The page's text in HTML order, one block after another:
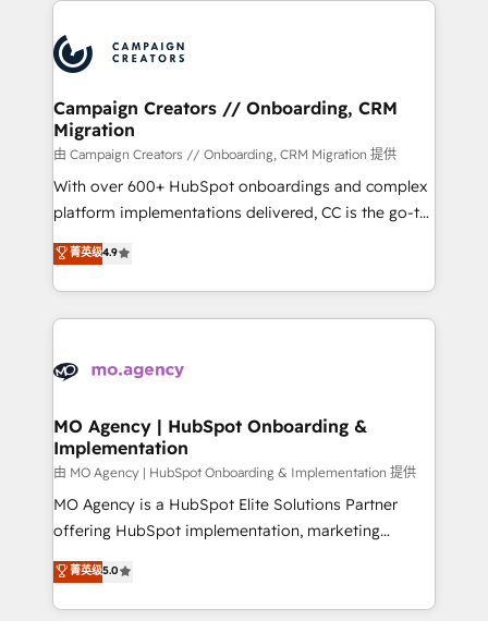
record of business transformation, our growth-first
approach has helped brands dominate their
extensive experience working with tech companies
and manufacturers since 2002, we are committed to
empowering our clients and developing their
autonomy. Get to grips with HubSpot through
guided implementation and seamless integration of
the CRM platform into your digital ecosystem. Would
you like support in deploying your inbound
to your needs and sales objectives. With 125+
certifications, we are part of the most certified
services are offered in both English & French.
Campaign Creators // Onboarding, CRM
Migration
由 Campaign Creators // Onboarding, CRM Migration 提供
With over 600+ HubSpot onboardings and complex
platform implementations delivered, CC is the go-to
Elite Solutions Partner for businesses ready to
migrate, replatform, and scale smarter. We specialize
in high-impact CRM and CMS migrations and
onboarding from platforms like Salesforce, NetSuite,
WordPress and legacy CRMs, turning fragmented
architectures that accelerate revenue operations and
performance. - Multi-object CRM migration, cleanup,
and implementation. - Pre-built and custom
integrations across your full tech stack. - Custom
object setup, CMS builds, and full-funnel automation.
nurturing sequences. - Cross-hub setup across
Marketing, Sales, Operations, and Service Hubs. -
菁英级4.9
MO Agency | HubSpot Onboarding &
Implementation
由 MO Agency | HubSpot Onboarding & Implementation 提供
MO Agency is a HubSpot Elite Solutions Partner
offering HubSpot implementation, marketing
automation, CRM and RevOps consulting, B2B SEO,
paid media, content marketing, AEO and GEO (AI
search optimisation), and HubSpot Content Hub and
菁英级5.0